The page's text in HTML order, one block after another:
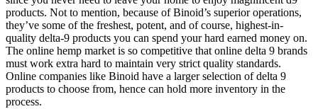
products. Not to mention, because of Binoid’s superior operations,
they’ve some of the freshest, potent, and of course, highest-in-
quality delta-9 products you can spend your hard earned money on.
The online hemp market is so competitive that online delta 9 brands
must work extra hard to maintain very strict quality standards.
Online companies like Binoid have a larger selection of delta 9
products to choose from, hence can hold more inventory in the
process.